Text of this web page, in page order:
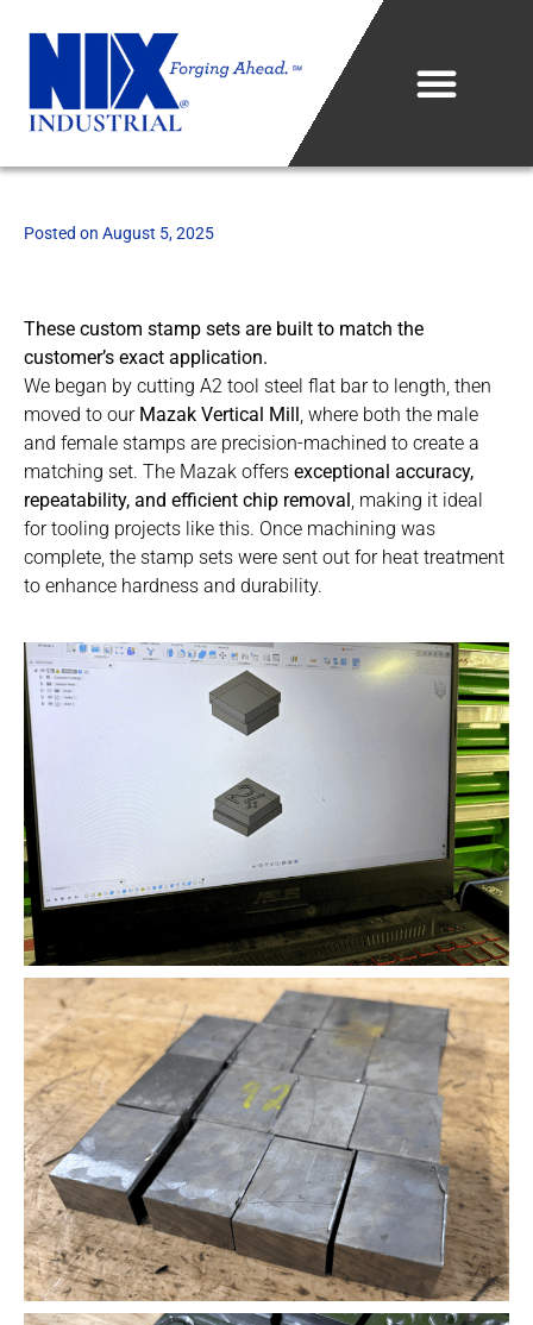
Industries We Serve
Metal Sales Center
Careers
Contact Us
Team Member Portal
Posted on August 5, 2025
These custom stamp sets are built to match the
customer’s exact application.
We began by cutting A2 tool steel flat bar to length, then
moved to our Mazak Vertical Mill , where both the male
and female stamps are precision-machined to create a
matching set. The Mazak offers exceptional accuracy,
repeatability, and efficient chip removal , making it ideal
for tooling projects like this. Once machining was
complete, the stamp sets were sent out for heat treatment
to enhance hardness and durability.